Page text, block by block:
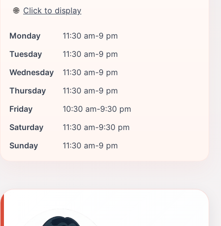
🌐 Click to display
Monday
11:30 am-9 pm
Tuesday
11:30 am-9 pm
Wednesday
11:30 am-9 pm
Thursday
11:30 am-9 pm
Friday
10:30 am-9:30 pm
Saturday
11:30 am-9:30 pm
Sunday
11:30 am-9 pm